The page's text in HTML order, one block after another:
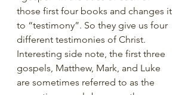
those first four books and changes it
to “testimony”. So they give us four
different testimonies of Christ.
Interesting side note, the first three
gospels, Matthew, Mark, and Luke
are sometimes referred to as the